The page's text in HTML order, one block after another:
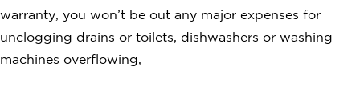
warranty, you won’t be out any major expenses for
unclogging drains or toilets, dishwashers or washing
machines overflowing,